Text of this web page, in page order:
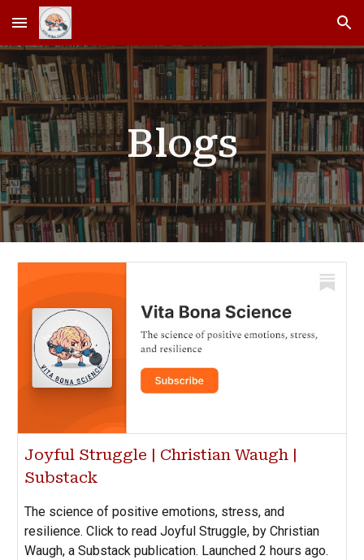
Skip to main content Skip to navigation
Blogs
Joyful Struggle | Christian Waugh |
Substack
The science of positive emotions, stress, and
resilience. Click to read Joyful Struggle, by Christian
Waugh, a Substack publication. Launched 2 hours ago.